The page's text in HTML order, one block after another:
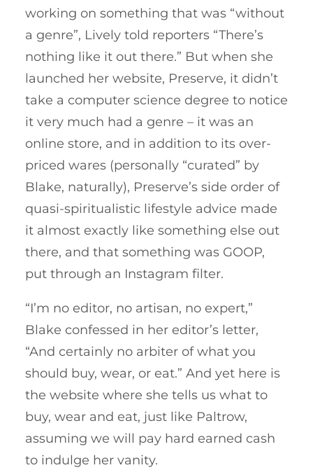
working on something that was “without
a genre”, Lively told reporters “There’s
nothing like it out there.” But when she
launched her website, Preserve, it didn’t
take a computer science degree to notice
it very much had a genre – it was an
online store, and in addition to its over-
priced wares (personally “curated” by
Blake, naturally), Preserve’s side order of
quasi-spiritualistic lifestyle advice made
it almost exactly like something else out
there, and that something was GOOP,
put through an Instagram filter.
“I’m no editor, no artisan, no expert,”
Blake confessed in her editor’s letter,
“And certainly no arbiter of what you
should buy, wear, or eat.” And yet here is
the website where she tells us what to
buy, wear and eat, just like Paltrow,
assuming we will pay hard earned cash
to indulge her vanity.